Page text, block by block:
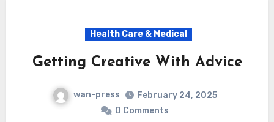
Health Care & Medical
Getting Creative With Advice
wan-press
February 24, 2025
0 Comments